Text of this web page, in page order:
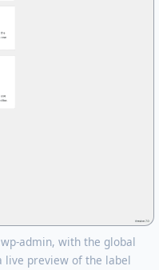
admin, with the global
live preview of the label